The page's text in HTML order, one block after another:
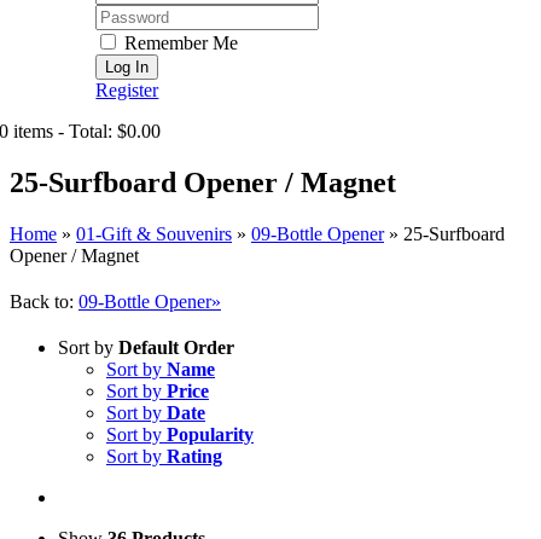
Password:
Remember Me
Register
0 items - Total: $0.00
25-Surfboard Opener / Magnet
Home » 01-Gift & Souvenirs » 09-Bottle Opener» 25-Surfboard
Opener / Magnet
Back to: 09-Bottle Opener»
Sort by Default Order
Sort by Name
Sort by Price
Sort by Date
Sort by Popularity
Sort by Rating